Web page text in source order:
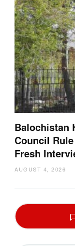
Balochistan
Council
Fresh
AUGUST 4, 2026